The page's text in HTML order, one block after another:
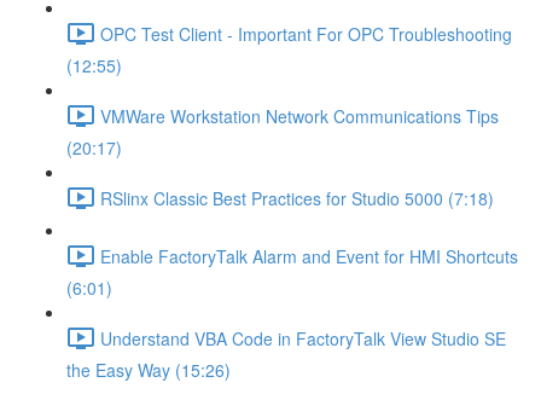
OPC Test Client - Important For OPC Troubleshooting
(12:55)
VMWare Workstation Network Communications Tips
(20:17)
RSlinx Classic Best Practices for Studio 5000 (7:18)
Enable FactoryTalk Alarm and Event for HMI Shortcuts
(6:01)
Understand VBA Code in FactoryTalk View Studio SE
the Easy Way (15:26)